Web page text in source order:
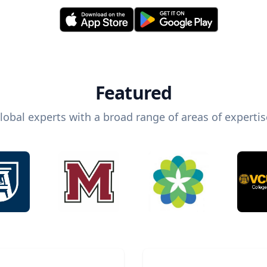
Featured
experts with a broad range of areas of